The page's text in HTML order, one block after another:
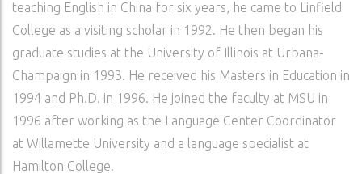
teaching English in China for six years, he came to Linfield
College as a visiting scholar in 1992. He then began his
graduate studies at the University of Illinois at Urbana-
Champaign in 1993. He received his Masters in Education in
1994 and Ph.D. in 1996. He joined the faculty at MSU in
1996 after working as the Language Center Coordinator
at Willamette University and a language specialist at
Hamilton College.